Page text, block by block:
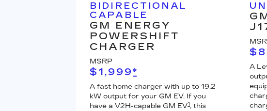
BIDIRECTIONAL
CAPABLE
GM ENERGY
POWERSHIFT
CHARGER
MSRP
$1,999*
A fast home charger with up to 19.2
kW output for your GM EV. If you
have a V2H-capable GM EV1, this
A